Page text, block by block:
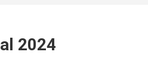
2024